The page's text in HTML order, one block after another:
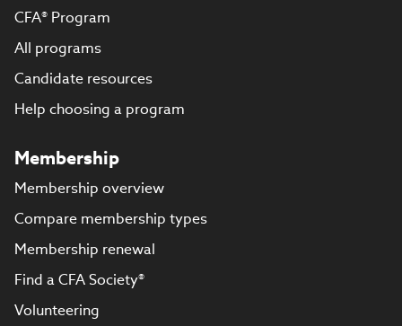
CFA® Program
All programs
Candidate resources
Help choosing a program
Membership
Membership overview
Compare membership types
Membership renewal
Find a CFA Society®
Volunteering